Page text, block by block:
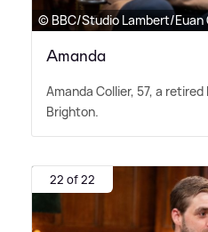
© BBC/Studio Lambert/Euan
Amanda
Amanda Collier, 57, a
Brighton.
22 of 22